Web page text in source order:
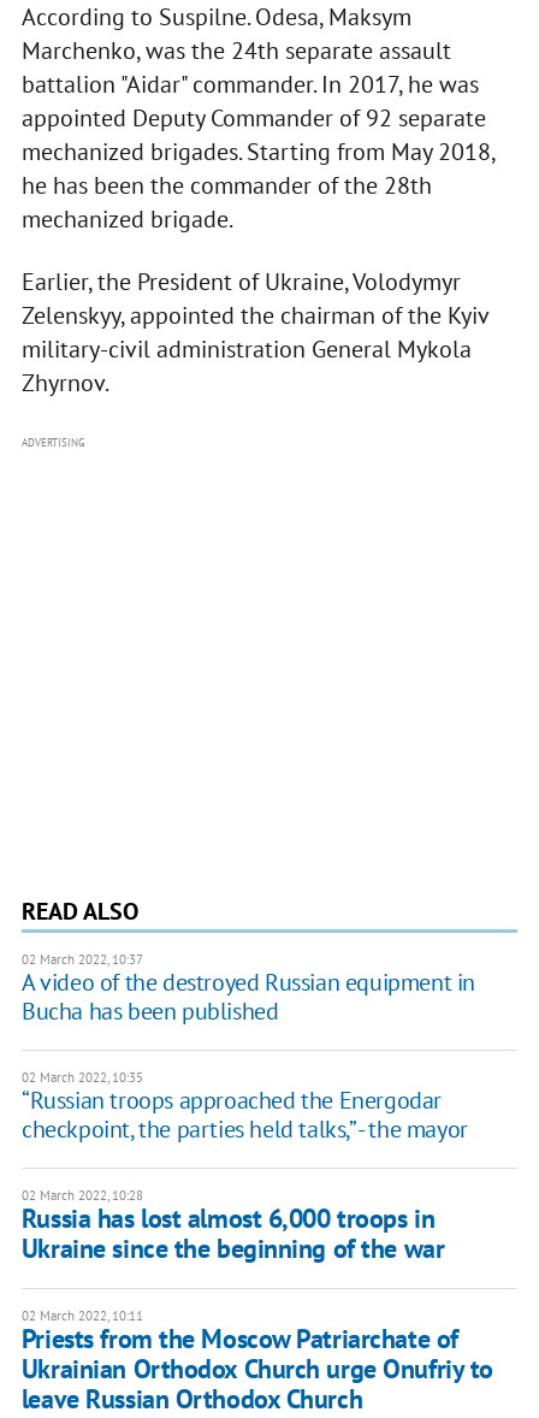
According to Suspilne. Odesa, Maksym
Marchenko, was the 24th separate assault
battalion "Aidar" commander. In 2017, he was
appointed Deputy Commander of 92 separate
mechanized brigades. Starting from May 2018,
he has been the commander of the 28th
mechanized brigade.
Earlier, the President of Ukraine, Volodymyr
Zelenskyy, appointed the chairman of the Kyiv
military-civil administration General Mykola
Zhyrnov.
ADVERTISING
READ ALSO
02 March 2022, 10:37
A video of the destroyed Russian equipment in
Bucha has been published
02 March 2022, 10:35
“Russian troops approached the Energodar
checkpoint, the parties held talks,” - the mayor
02 March 2022, 10:28
Russia has lost almost 6,000 troops in
Ukraine since the beginning of the war
02 March 2022, 10:11
Priests from the Moscow Patriarchate of
Ukrainian Orthodox Church urge Onufriy to
leave Russian Orthodox Church